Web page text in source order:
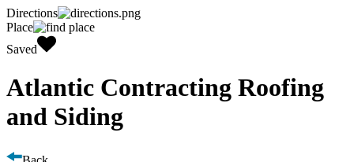
Directions
Place
Saved
Atlantic Contracting Roofing
and Siding